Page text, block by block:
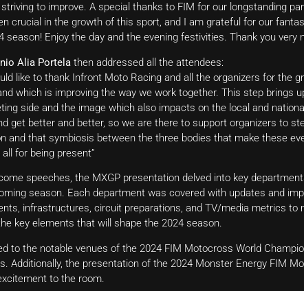
to improve. A special thanks to FIM for our longstanding
crucial in the growth of this sport, and I am grateful for our
Enjoy the day and the evening festivities. Thank you very
Alia Portela then addressed all the attendees:
like to thank Infront Moto Racing and all the organizers for the
which is improving the way we work together. This step brings
side and the image which also impacts on the local and
get better and better, so we are there to support organizers to
and that symbiosis between the three bodies that make these
for being present”
speeches, the MXGP presentation delved into key
season. Each department was covered with updates and
infrastructures, circuit preparations, and TV/media metrics to
key elements that will shape the 2024 season.
to the notable venues of the 2024 FIM Motocross World
Additionally, the presentation of the 2024 Monster Energy FIM
to the room.